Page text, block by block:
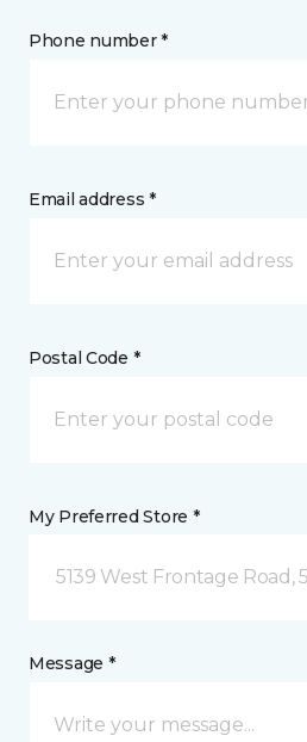
Phone number *
Email address *
Postal Code *
My Preferred Store *
5139 West Frontage Road,
Message *